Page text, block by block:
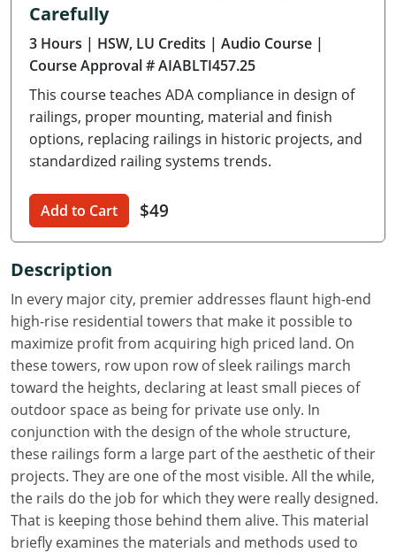
Delaware
Florida
Georgia
Hawaii
Illinois
Iowa
Kansas
Kentucky
Louisiana
Maine
Maryland
Massachusetts
Carefully
3 Hours | HSW, LU Credits | Audio Course |
Course Approval # AIABLTI457.25
This course teaches ADA compliance in design of
railings, proper mounting, material and finish
options, replacing railings in historic projects, and
standardized railing systems trends.
Add to Cart $49
Description
In every major city, premier addresses flaunt high-end
high-rise residential towers that make it possible to
maximize profit from acquiring high priced land. On
these towers, row upon row of sleek railings march
toward the heights, declaring at least small pieces of
outdoor space as being for private use only. In
conjunction with the design of the whole structure,
these railings form a large part of the aesthetic of their
projects. They are one of the most visible. All the while,
the rails do the job for which they were really designed.
That is keeping those behind them alive. This material
briefly examines the materials and methods used to